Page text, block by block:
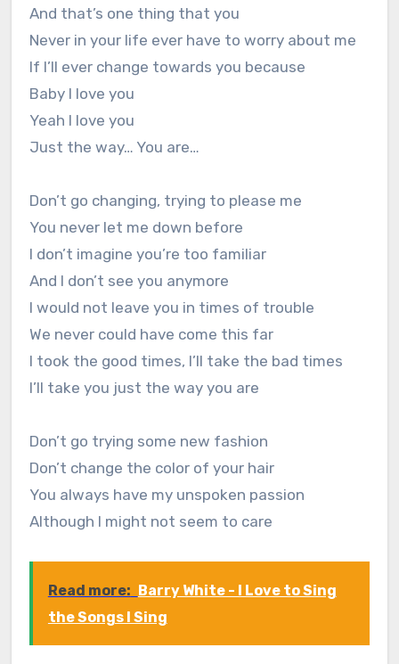
And that’s one thing that you
Never in your life ever have to worry about me
If I’ll ever change towards you because
Baby I love you
Yeah I love you
Just the way… You are…
Don’t go changing, trying to please me
You never let me down before
I don’t imagine you’re too familiar
And I don’t see you anymore
I would not leave you in times of trouble
We never could have come this far
I took the good times, I’ll take the bad times
I’ll take you just the way you are
Don’t go trying some new fashion
Don’t change the color of your hair
You always have my unspoken passion
Although I might not seem to care
Read more:
Barry White - I Love to Sing
the Songs I Sing